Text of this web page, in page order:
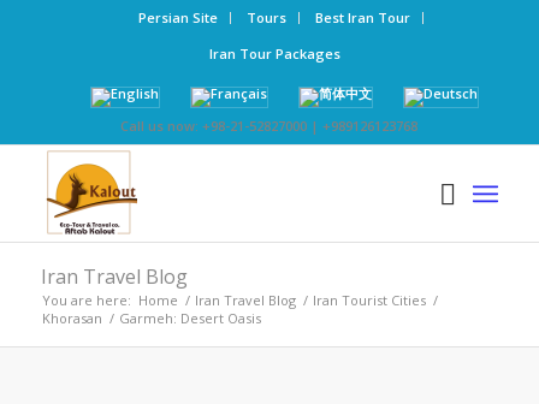
Persian Site Tours
Best Iran Tour
Iran Tour Packages
Call us now: +98-21-52827000 | +989126123768
Iran Travel Blog
You are here: Home / Iran Travel Blog / Iran Tourist Cities /
Khorasan / Garmeh: Desert Oasis